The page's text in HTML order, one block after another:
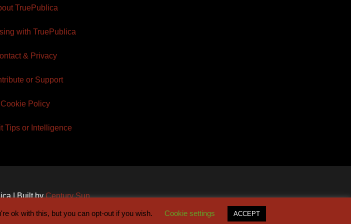
TruePublica
with TruePublica
& Privacy
or Support
Cookie Policy
Tips or Intelligence
| Built byCentury Sun
ok with this, but you can opt-out if you wish. Cookie settings ACCEPT